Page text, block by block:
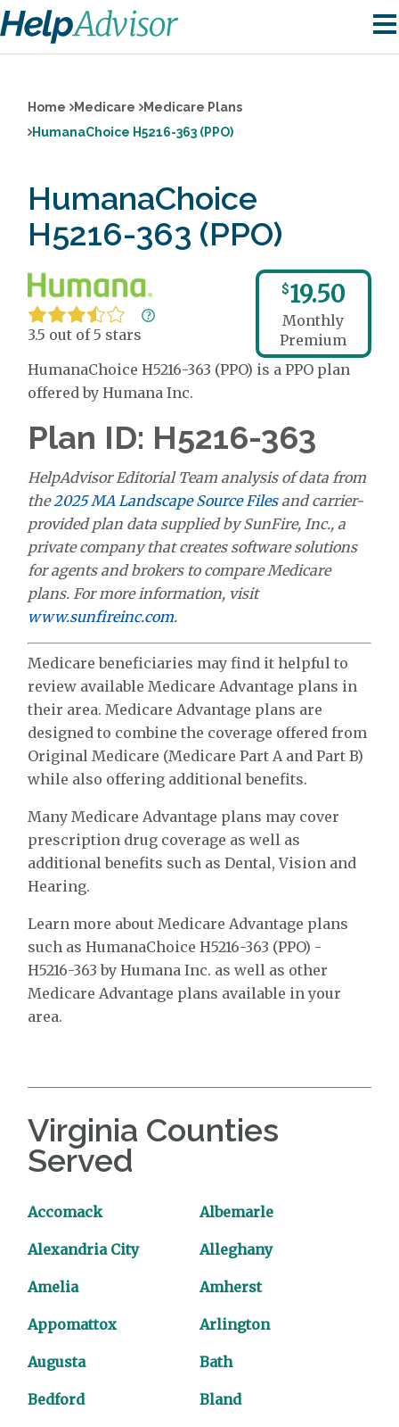
Home Medicare
Medicare Plans
HumanaChoice H5216-363 (PPO)
HumanaChoice
H5216-363 (PPO)
3.5 out of 5 stars
$19.50
Monthly
Premium
HumanaChoice H5216-363 (PPO) is a PPO plan
offered by Humana Inc.
Plan ID: H5216-363
HelpAdvisor Editorial Team analysis of data from
the2025 MA Landscape Source Filesand carrier-
provided plan data supplied by SunFire, Inc., a
private company that creates software solutions
for agents and brokers to compare Medicare
plans. For more information, visit
www.sunfireinc.com.
Medicare beneficiaries may find it helpful to
review available Medicare Advantage plans in
their area. Medicare Advantage plans are
designed to combine the coverage offered from
Original Medicare (Medicare Part A and Part B)
while also offering additional benefits.
Many Medicare Advantage plans may cover
prescription drug coverage as well as
additional benefits such as Dental, Vision and
Hearing.
Learn more about Medicare Advantage plans
such as HumanaChoice H5216-363 (PPO) -
H5216-363 by Humana Inc. as well as other
Medicare Advantage plans available in your
area.
Virginia Counties
Served
Accomack Albemarle
Alexandria City Alleghany
Amelia Amherst
Appomattox Arlington
Augusta Bath
Bedford Bland